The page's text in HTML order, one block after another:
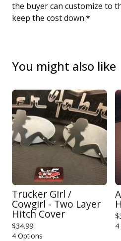
the buyer can customize to
keep the cost down.*
You might also like
Trucker Girl /
Cowgirl - Two Layer
Hitch Cover
$34.99
4 Options
$
4